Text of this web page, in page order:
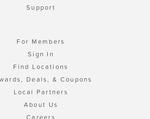
Support
For Members
Sign In
Find Locations
Deals, & Coupons
Local Partners
About Us